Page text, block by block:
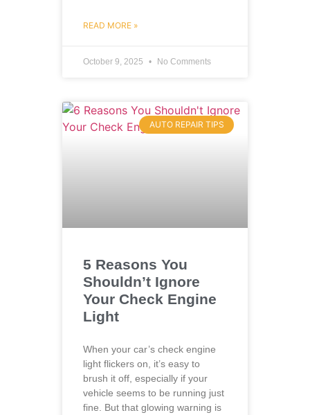
READ MORE »
October 9, 2025 No Comments
AUTO REPAIR TIPS
5 Reasons You
Shouldn’t Ignore
Your Check Engine
Light
When your car’s check engine
light flickers on, it’s easy to
brush it off, especially if your
vehicle seems to be running just
fine. But that glowing warning is